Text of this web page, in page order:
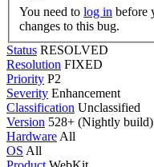
You need to log in
changes to this bug.
Status RESOLVED
Resolution FIXED
Priority P2
Severity Enhancement
Classification Unclassified
Version 528+ (Nightly build)
Hardware All
OS All